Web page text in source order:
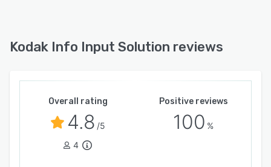
Kodak Info Input Solution reviews
Overall rating
4.8 /5
4
Positive reviews
100 %